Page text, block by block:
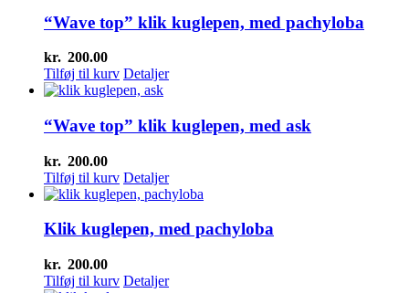
“Wave top” klik kuglepen, med pachyloba
kr. 200.00
Tilføj til kurv Detaljer
“Wave top” klik kuglepen, med ask
kr. 200.00
Tilføj til kurv Detaljer
Klik kuglepen, med pachyloba
kr. 200.00
Tilføj til kurv Detaljer